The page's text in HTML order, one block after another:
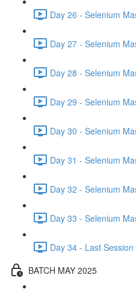
Day 26 - Selenium
Day 27 - Selenium
Day 28 - Selenium
Day 29 - Selenium
Day 30 - Selenium
Day 31 - Selenium
Day 32 - Selenium
Day 33 - Selenium
Day 34 - Last
BATCH MAY 2025